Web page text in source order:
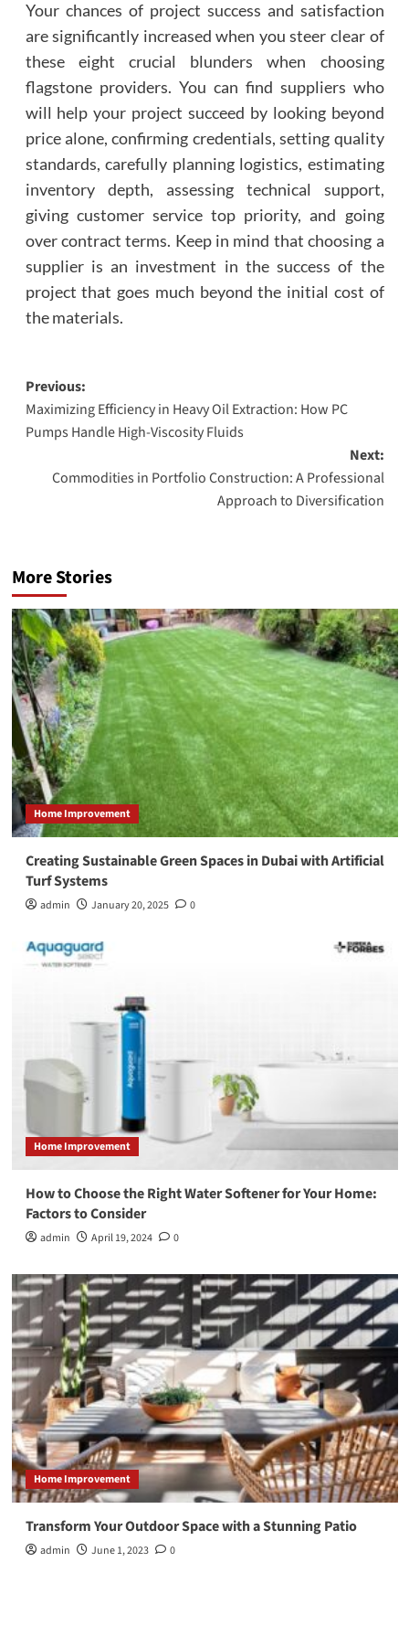
Your chances of project success and satisfaction
are significantly increased when you steer clear of
these eight crucial blunders when choosing
flagstone providers. You can find suppliers who
will help your project succeed by looking beyond
price alone, confirming credentials, setting quality
standards, carefully planning logistics, estimating
inventory depth, assessing technical support,
giving customer service top priority, and going
over contract terms. Keep in mind that choosing a
supplier is an investment in the success of the
project that goes much beyond the initial cost of
the materials.
Post
navigation
Previous:
Maximizing Efficiency in Heavy Oil Extraction: How PC
Pumps Handle High-Viscosity Fluids
Next:
Commodities in Portfolio Construction: A Professional
Approach to Diversification
More Stories
Home Improvement
Creating Sustainable Green Spaces in Dubai with Artificial
Turf Systems
admin January 20, 2025 0
Home Improvement
How to Choose the Right Water Softener for Your Home:
Factors to Consider
admin April 19, 2024 0
Home Improvement
Transform Your Outdoor Space with a Stunning Patio
admin June 1, 2023 0